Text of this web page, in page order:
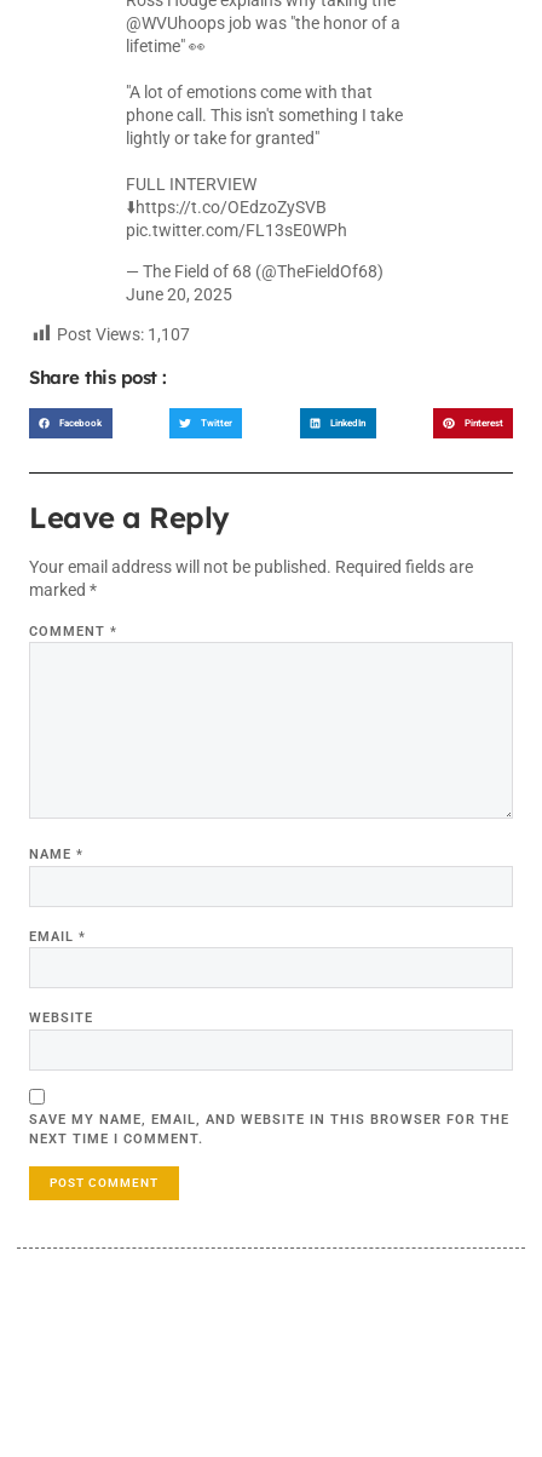
@WVUhoops job was "the honor of a
lifetime" 👀
"A lot of emotions come with that
phone call. This isn't something I take
lightly or take for granted"
FULL INTERVIEW
⬇️https://t.co/OEdzoZySVB
pic.twitter.com/FL13sE0WPh
— The Field of 68 (@TheFieldOf68)
June 20, 2025
Post Views: 1,107
Share this post :
Facebook Twitter LinkedIn Pinterest
Leave a Reply
Your email address will not be published. Required fields are
marked *
COMMENT *
NAME *
EMAIL *
WEBSITE
SAVE MY NAME, EMAIL, AND WEBSITE IN THIS BROWSER FOR THE
NEXT TIME I COMMENT.